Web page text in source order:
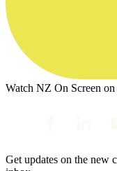
Watch NZ On Screen
Get updates on the new